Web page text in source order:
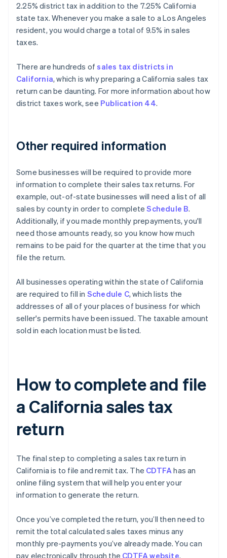
2.25% district tax in addition to the 7.25% California
state tax. Whenever you make a sale to a Los Angeles
resident, you would charge a total of 9.5% in sales
taxes.
There are hundreds ofsales tax districts in
California, which is why preparing a California sales tax
return can be daunting. For more information about how
district taxes work, see Publication 44.
Other required information
Some businesses will be required to provide more
information to complete their sales tax returns. For
example, out-of-state businesses will need a list of all
sales by county in order to completeSchedule B.
Additionally, if you made monthly prepayments, you'll
need those amounts ready, so you know how much
remains to be paid for the quarter at the time that you
file the return.
All businesses operating within the state of California
are required to fill in Schedule C, which lists the
addresses of all of your places of business for which
seller's permits have been issued. The taxable amount
sold in each location must be listed.
How to complete and file
a California sales tax
return
The final step to completing a sales tax return in
California is to file and remit tax. The CDTFAhas an
online filing system that will help you enter your
information to generate the return.
Once you’ve completed the return, you’ll then need to
remit the total calculated sales taxes minus any
monthly pre-payments you’ve already made. You can
pay electronically through the CDTFA website.